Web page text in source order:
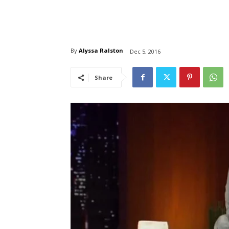
By Alyssa Ralston Dec 5, 2016
Share